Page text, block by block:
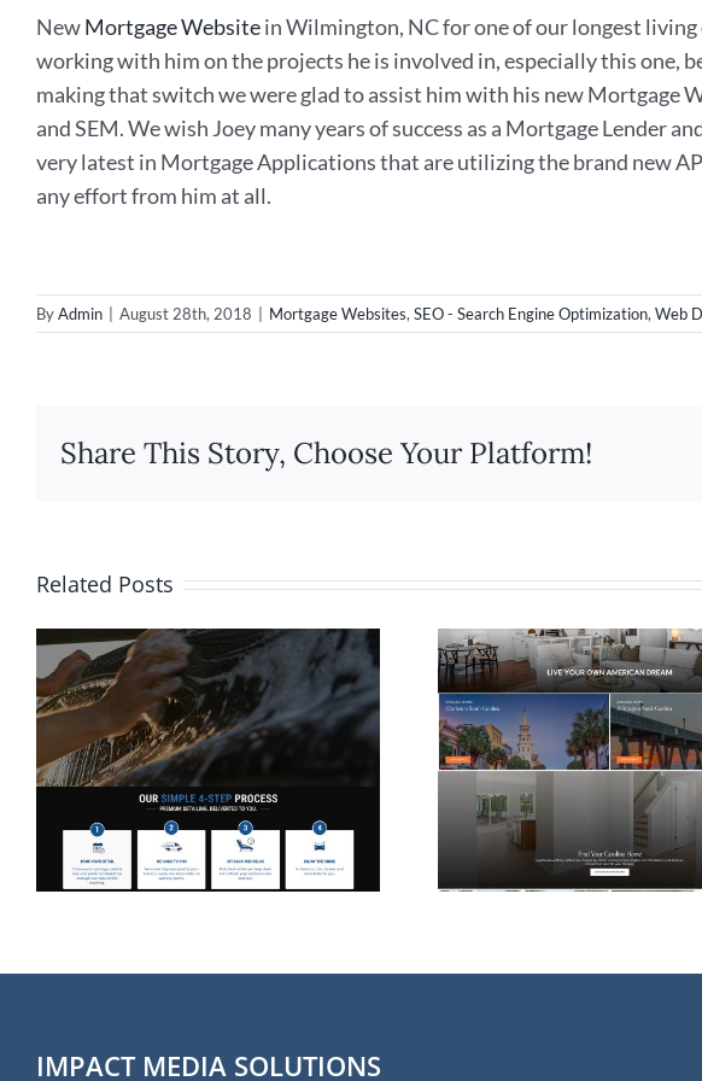
NewMortgage Websitein Wilmington, NC for one of our longest living
working with him on the projects he is involved in, especially this one,
making that switch we were glad to assist him with his new Mortgage
and SEM. We wish Joey many years of success as a Mortgage
very latest in Mortgage Applications that are utilizing the brand new
any effort from him at all.
ByAdmin August 28th, 2018 Mortgage Websites, SEO - Search Engine Optimization, Web
Share This Story, Choose Your Platform!
Related Posts
Website Design for
Rolina Homes in
Wilmington NC
Shopify
Website
Hudson &
IMPACT MEDIA SOLUTIONS